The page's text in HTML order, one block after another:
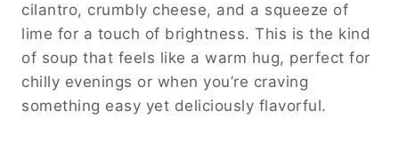
cilantro, crumbly cheese, and a squeeze of
lime for a touch of brightness. This is the kind
of soup that feels like a warm hug, perfect for
chilly evenings or when you’re craving
something easy yet deliciously flavorful.